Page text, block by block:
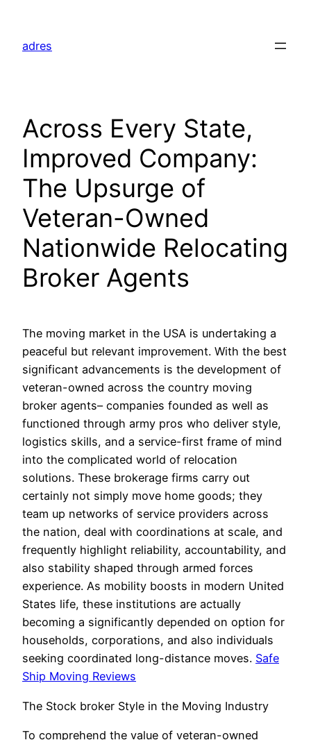
content
adres
Across Every State,
Improved Company:
The Upsurge of
Veteran-Owned
Nationwide Relocating
Broker Agents
The moving market in the USA is undertaking a
peaceful but relevant improvement. With the best
significant advancements is the development of
veteran-owned across the country moving
broker agents– companies founded as well as
functioned through army pros who deliver style,
logistics skills, and a service-first frame of mind
into the complicated world of relocation
solutions. These brokerage firms carry out
certainly not simply move home goods; they
team up networks of service providers across
the nation, deal with coordinations at scale, and
frequently highlight reliability, accountability, and
also stability shaped through armed forces
experience. As mobility boosts in modern United
States life, these institutions are actually
becoming a significantly depended on option for
households, corporations, and also individuals
seeking coordinated long-distance moves. Safe
Ship Moving Reviews
The Stock broker Style in the Moving Industry
To comprehend the value of veteran-owned